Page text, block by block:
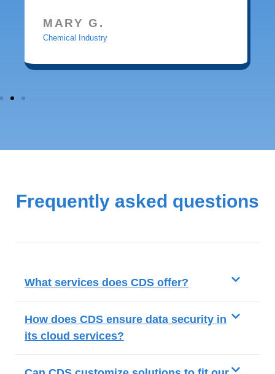
MARY G.
Chemical Industry
Frequently asked questions
What services does CDS offer?
How does CDS ensure data security in
its cloud services?